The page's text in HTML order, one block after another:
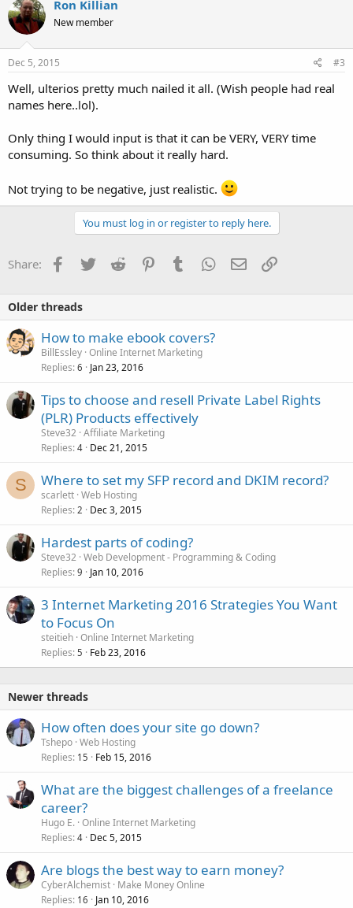
t
i
o
n
s
Ron Killian
New member
Dec 5, 2015 #3
Well, ulterios pretty much nailed it all. (Wish people had real
names here..lol).
Only thing I would input is that it can be VERY, VERY time
consuming. So think about it really hard.
Not trying to be negative, just realistic.
You must log in or register to reply here.
Share: Facebook
TwitterReddit PinterestTumblrWhatsApp
EmailLink
Older threads
How to make ebook covers?
BillEssley Online Internet Marketing
Replies 6 Jan 23, 2016
Tips to choose and resell Private Label Rights
(PLR) Products effectively
Steve32 Affiliate Marketing
Replies 4 Dec 21, 2015
S Where to set my SFP record and DKIM record?
scarlett Web Hosting
Replies 2 Dec 3, 2015
Hardest parts of coding?
Steve32 Web Development - Programming & Coding
Replies 9 Jan 10, 2016
3 Internet Marketing 2016 Strategies You Want
to Focus On
steitieh Online Internet Marketing
Replies 5 Feb 23, 2016
Newer threads
How often does your site go down?
Tshepo Web Hosting
Replies 15 Feb 15, 2016
What are the biggest challenges of a freelance
career?
Hugo E. Online Internet Marketing
Replies 4 Dec 5, 2015
Are blogs the best way to earn money?
CyberAlchemist Make Money Online
Replies 16 Jan 10, 2016